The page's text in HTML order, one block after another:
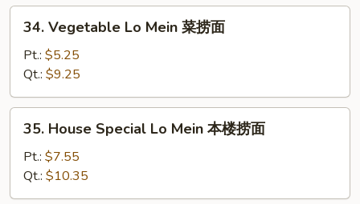
捞
Vegetable
Mein
菜
捞
34. Vegetable Lo Mein 菜捞面
Pt.: $5.25
Qt.: $9.25
House
Special
Lo
Mein
35. House Special Lo Mein 本楼捞面
Pt.: $7.55
Qt.: $10.35